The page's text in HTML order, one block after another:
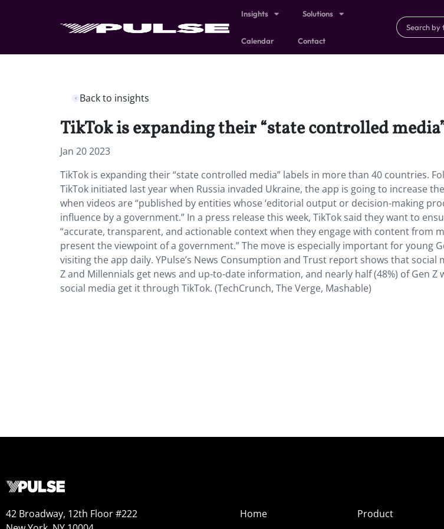
Insights Solutions
Calendar Contact
Back to insights
TikTok is expanding their “state controlled
Jan 20 2023
TikTok is expanding their “state controlled media” labels in more than 40 countries.
TikTok initiated last year when Russia invaded Ukraine, the app is going to increase
when videos are “published by entities whose ‘editorial output or decision-making
influence by a government.” In a press release this week, TikTok said they want to
“accurate, transparent, and actionable context when they engage with content from
present the viewpoint of a government.” The move is especially important for young
visiting the app daily. YPulse’s News Consumption and Trust report shows that social
Z and Millennials get news and up-to-date information, and nearly half (48%) of Gen Z
social media get it through TikTok. (TechCrunch, The Verge, Mashable)
42 Broadway, 12th Floor #222
Home
Product